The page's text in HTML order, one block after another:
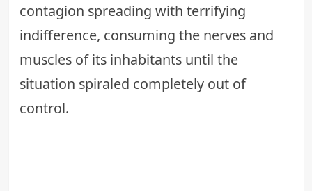
contagion spreading with terrifying
indifference, consuming the nerves and
muscles of its inhabitants until the
situation spiraled completely out of
control.